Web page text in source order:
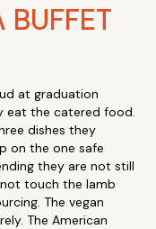
BUFFET
at graduation
eat the catered food.
dishes they
on the one safe
they are not still
touch the lamb
The vegan
The American